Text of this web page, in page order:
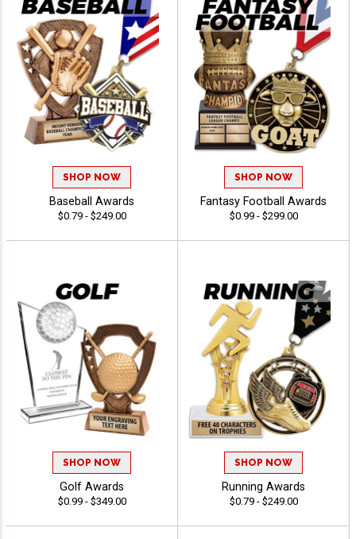
SHOP NOW
Baseball Awards
$0.79 - $249.00
SHOP NOW
Fantasy Football Awards
$0.99 - $299.00
SHOP NOW
Golf Awards
$0.99 - $349.00
SHOP NOW
Running Awards
$0.79 - $249.00